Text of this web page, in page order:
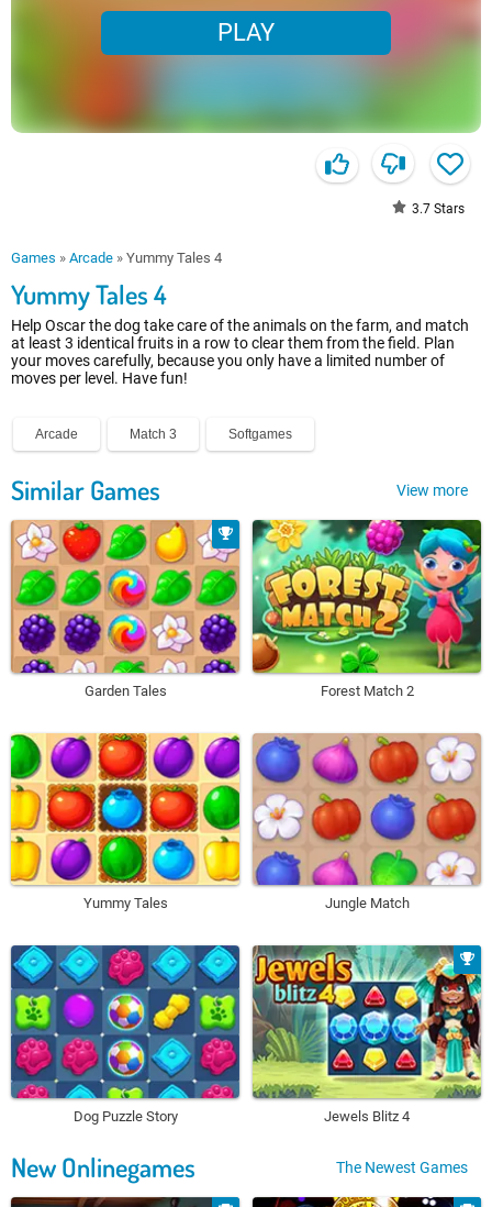
PLAY
3.7 Stars
Games » Arcade » Yummy Tales 4
Yummy Tales 4
Help Oscar the dog take care of the animals on the farm, and match
at least 3 identical fruits in a row to clear them from the field. Plan
your moves carefully, because you only have a limited number of
moves per level. Have fun!
Arcade Match 3 Softgames
Similar Games View more
Garden Tales Forest Match 2
Yummy Tales Jungle Match
Dog Puzzle Story Jewels Blitz 4
New Onlinegames The Newest Games